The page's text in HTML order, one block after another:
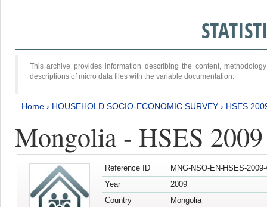
This archive provides information describing the content,
descriptions of micro data files with the variable documentation.
Home › HOUSEHOLD SOCIO-ECONOMIC SURVEY › HSES
Mongolia - HSES 2009
Reference ID
MNG-NSO-EN-HSES-
Year
2009
Country
Mongolia